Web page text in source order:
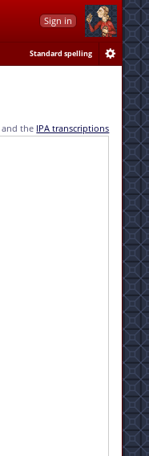
Sign in
Standard spelling
and the IPA transcriptions